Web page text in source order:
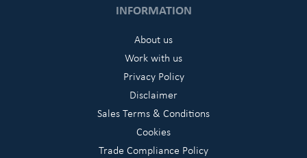
INFORMATION
About us
Work with us
Privacy Policy
Disclaimer
Sales Terms & Conditions
Cookies
Trade Compliance Policy